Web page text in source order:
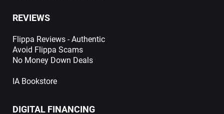
REVIEWS
Flippa Reviews - Authentic
Avoid Flippa Scams
No Money Down Deals
IA Bookstore
DIGITAL FINANCING